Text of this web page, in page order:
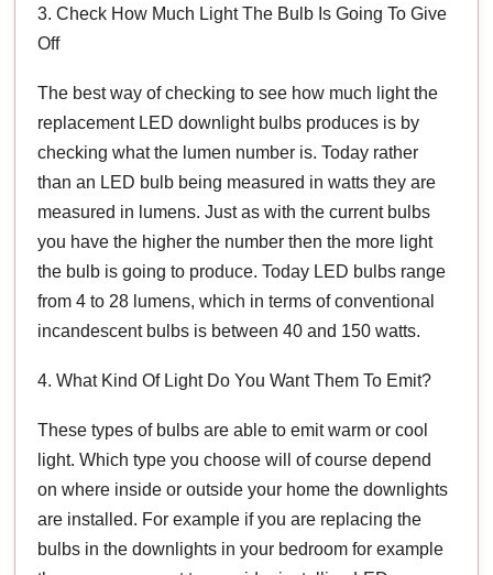
3. Check How Much Light The Bulb Is Going To Give
Off
The best way of checking to see how much light the
replacement LED downlight bulbs produces is by
checking what the lumen number is. Today rather
than an LED bulb being measured in watts they are
measured in lumens. Just as with the current bulbs
you have the higher the number then the more light
the bulb is going to produce. Today LED bulbs range
from 4 to 28 lumens, which in terms of conventional
incandescent bulbs is between 40 and 150 watts.
4. What Kind Of Light Do You Want Them To Emit?
These types of bulbs are able to emit warm or cool
light. Which type you choose will of course depend
on where inside or outside your home the downlights
are installed. For example if you are replacing the
bulbs in the downlights in your bedroom for example